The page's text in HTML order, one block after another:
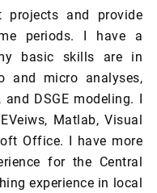
and provide
periods. I have a
basic skills are in
and micro analyses,
DSGE modeling. I
Matlab, Visual
Office. I have more
for the Central
experience in local